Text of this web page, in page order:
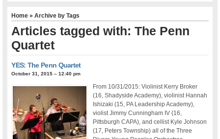
Home » Archive by Tags
Articles tagged with: The Penn
Quartet
YES: The Penn Quartet
October 31, 2015 – 12:40 pm
From 10/31/2015: Violinist Kerry Broker
(16, Shadyside Academy), violinist Hannah
Ishizaki (15, PA Leadership Academy),
violist Jimmy Cunningham IV (16,
Pittsburgh CAPA), and cellist Kyle Johnson
(17, Peters Township) all of the Three